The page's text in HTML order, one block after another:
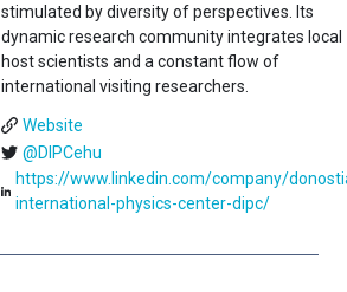
stimulated by diversity of perspectives. Its
dynamic research community integrates local
host scientists and a constant flow of
international visiting researchers.
Website
@DIPCehu
https://www.linkedin.com/company/
international-physics-center-dipc/